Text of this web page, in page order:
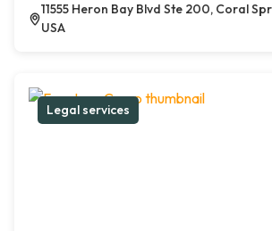
11555 Heron Bay Blvd Ste 200, Coral
USA
Legal services